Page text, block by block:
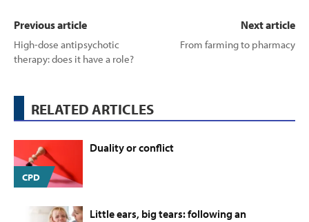
Previous article
High-dose antipsychotic
therapy: does it have a role?
Next article
From farming to pharmacy
RELATED ARTICLES
CPD
Duality or conflict
Little ears, big tears: following an